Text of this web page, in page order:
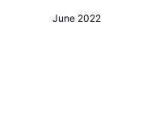
June 2022